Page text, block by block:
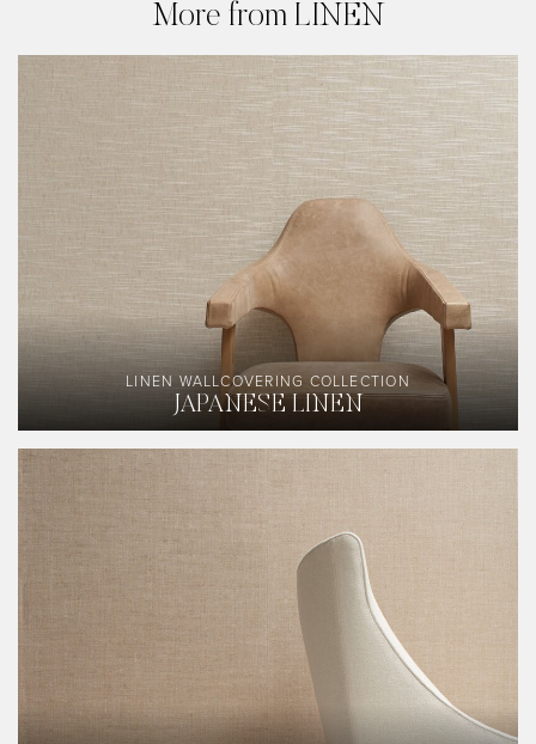
More from LINEN
LINEN WALLCOVERING COLLECTION
JAPANESE LINEN